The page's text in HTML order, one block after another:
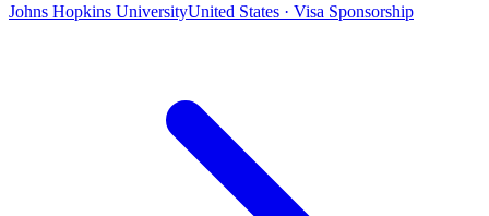
Johns Hopkins UniversityUnited States · Visa Sponsorship